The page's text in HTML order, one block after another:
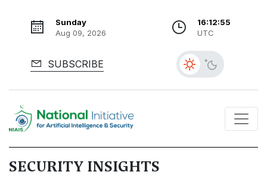
Sunday
Aug 09, 2026
16:12:56
UTC
SUBSCRIBE
SECURITY INSIGHTS